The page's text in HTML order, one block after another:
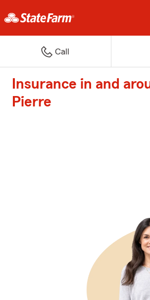
Call
Insurance in and
Pierre